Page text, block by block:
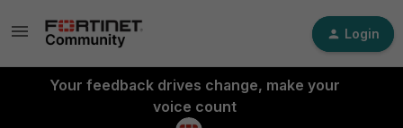
Login
Your feedback drives change, make your
voice count